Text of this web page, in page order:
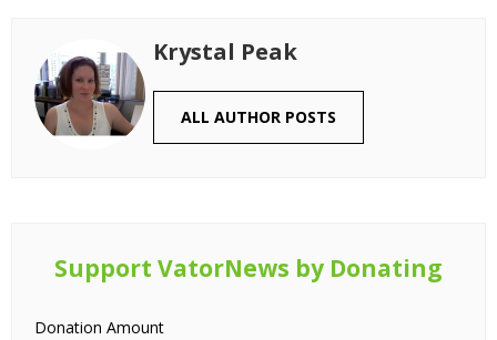
Krystal Peak
ALL AUTHOR POSTS
Support VatorNews by Donating
Donation Amount